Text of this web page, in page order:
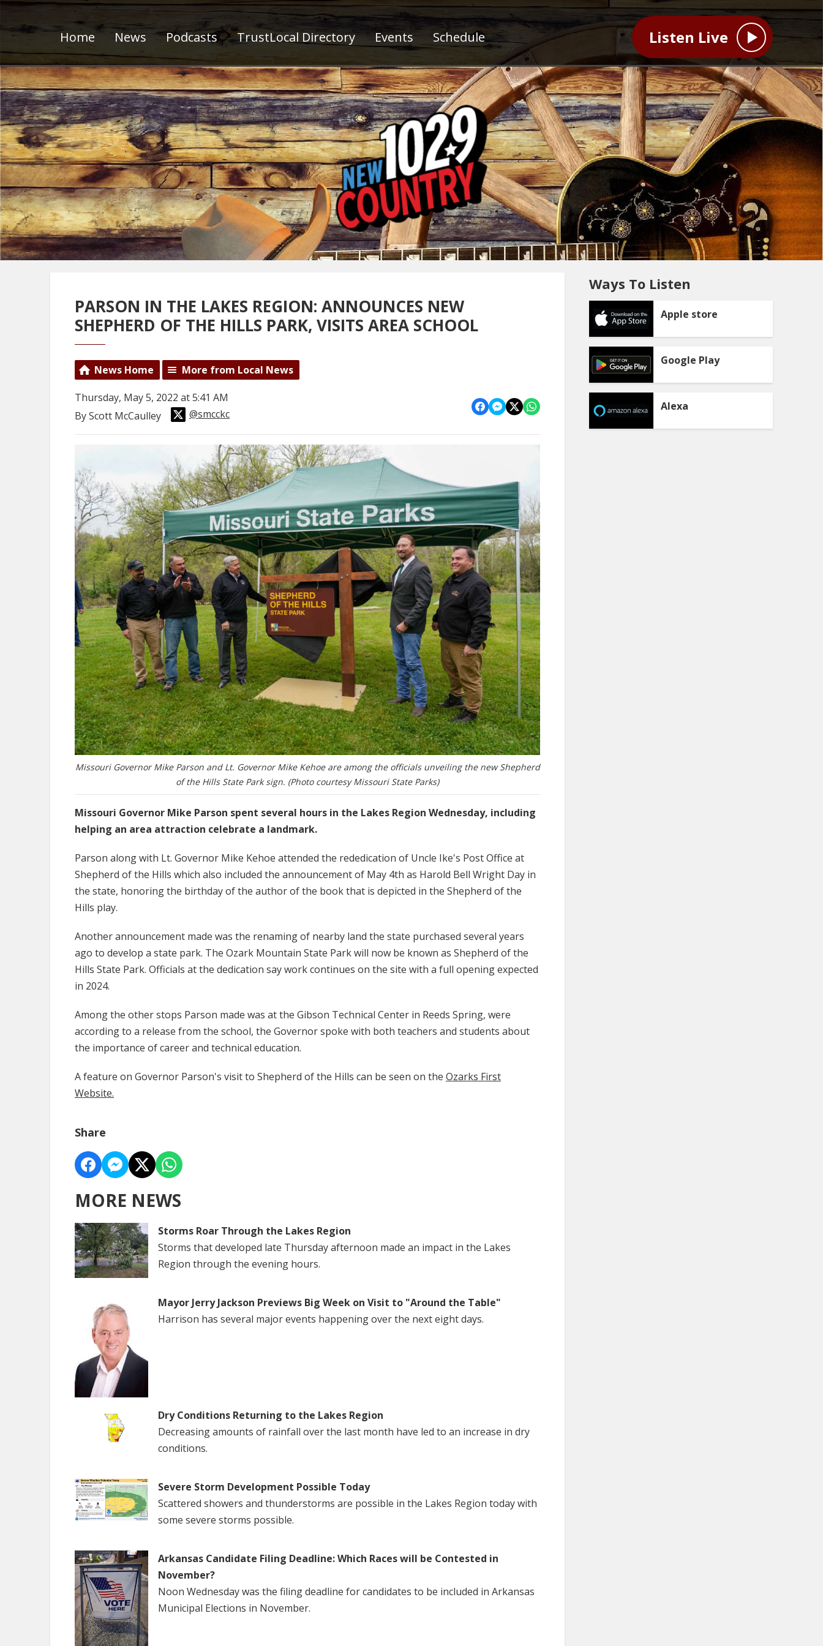
Home News Podcasts TrustLocal Directory Events Schedule Listen Live
PARSON IN THE LAKES REGION: ANNOUNCES NEW
SHEPHERD OF THE HILLS PARK, VISITS AREA SCHOOL
News Home More from Local News
Thursday, May 5, 2022 at 5:41 AM
By Scott McCaulley
@smcckc
Missouri Governor Mike Parson and Lt. Governor Mike Kehoe are among the officials unveiling the new Shepherd
of the Hills State Park sign. (Photo courtesy Missouri State Parks)
Missouri Governor Mike Parson spent several hours in the Lakes Region Wednesday, including
helping an area attraction celebrate a landmark.
Parson along with Lt. Governor Mike Kehoe attended the rededication of Uncle Ike's Post Office at
Shepherd of the Hills which also included the announcement of May 4th as Harold Bell Wright Day in
the state, honoring the birthday of the author of the book that is depicted in the Shepherd of the
Hills play.
Another announcement made was the renaming of nearby land the state purchased several years
ago to develop a state park. The Ozark Mountain State Park will now be known as Shepherd of the
Hills State Park. Officials at the dedication say work continues on the site with a full opening expected
in 2024.
Among the other stops Parson made was at the Gibson Technical Center in Reeds Spring, were
according to a release from the school, the Governor spoke with both teachers and students about
the importance of career and technical education.
A feature on Governor Parson's visit to Shepherd of the Hills can be seen on the Ozarks First
Website.
Share
MORE NEWS
Storms Roar Through the Lakes Region
Storms that developed late Thursday afternoon made an impact in the Lakes
Region through the evening hours.
Mayor Jerry Jackson Previews Big Week on Visit to "Around the Table"
Harrison has several major events happening over the next eight days.
Dry Conditions Returning to the Lakes Region
Decreasing amounts of rainfall over the last month have led to an increase in dry
conditions.
Severe Storm Development Possible Today
Scattered showers and thunderstorms are possible in the Lakes Region today with
some severe storms possible.
Arkansas Candidate Filing Deadline: Which Races will be Contested in
November?
Noon Wednesday was the filing deadline for candidates to be included in Arkansas
Municipal Elections in November.
Ways To Listen
Apple store
Google Play
Alexa